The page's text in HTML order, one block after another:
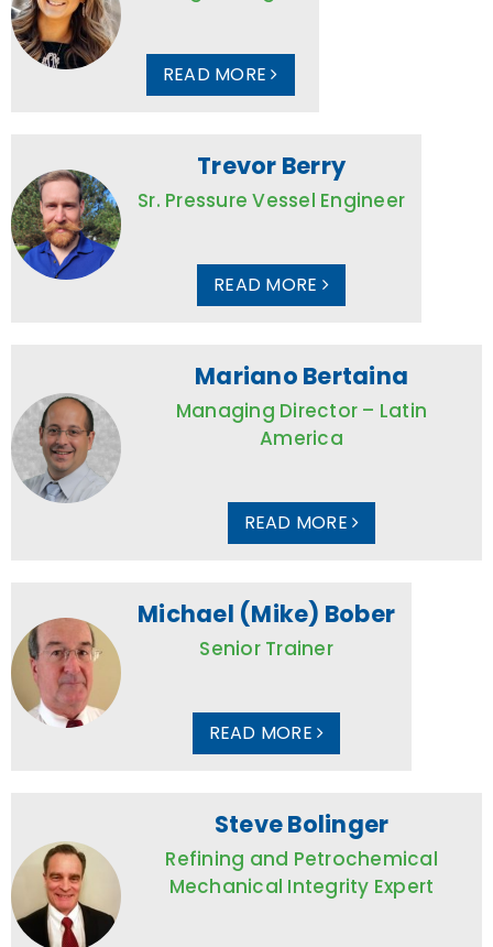
READ MORE
Trevor Berry
Sr. Pressure Vessel Engineer
READ MORE
Mariano Bertaina
Managing Director – Latin
America
READ MORE
Michael (Mike) Bober
Senior Trainer
READ MORE
Steve Bolinger
Refining and Petrochemical
Mechanical Integrity Expert